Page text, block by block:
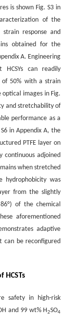
is shown Fig. S3 in
of the
strain response and
obtained for the
A. Engineering
can readily
of 50% with a strain
images in Fig.
and stretchability of
performance as a
in Appendix A, the
PTFE layer on
continuous adjoined
when stretched
hydrophobicity was
from the slightly
of the chemical
aforementioned
adaptive
can be reconfigured
safety in high-risk
and 99 wt% H2SO4